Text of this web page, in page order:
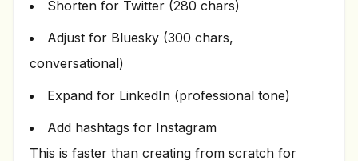
Shorten for Twitter (280 chars)
Adjust for Bluesky (300 chars,
conversational)
Expand for LinkedIn (professional tone)
Add hashtags for Instagram
This is faster than creating from scratch for